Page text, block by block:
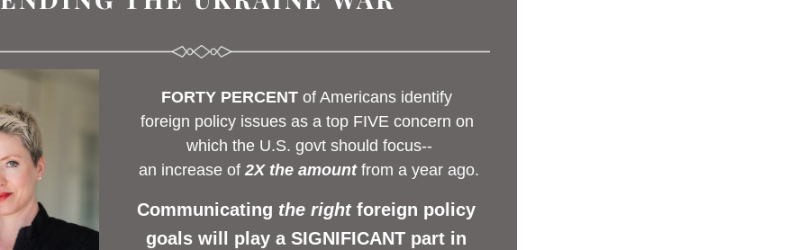
FORTY PERCENT of Americans identify
foreign policy issues as a top FIVE concern on
which the U.S. govt should focus--
an increase of 2X the amount from a year ago.
Communicating the right foreign policy
goals will play a SIGNIFICANT part in